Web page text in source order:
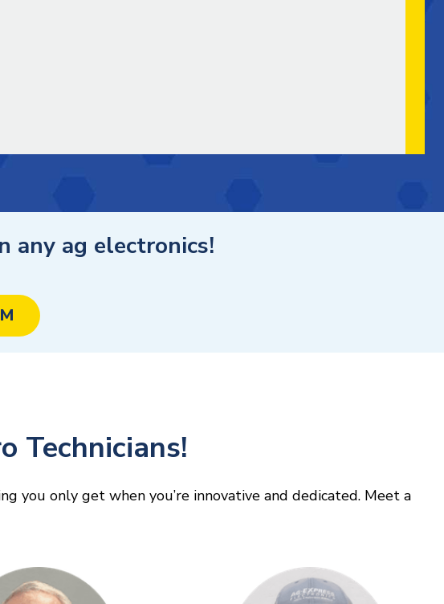
any ag electronics!
Technicians!
you only get when you’re innovative and dedicated. Meet a